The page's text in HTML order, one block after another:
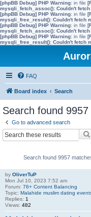
[phpBB Debug] PHP Warning: in file
mysqli_fetch_assoc(): Couldn't
[phpBB Debug] PHP Warning: in file
mysqli_free_result(): Couldn't fetch
[phpBB Debug] PHP Warning: in file
mysqli_fetch_assoc(): Couldn't
[phpBB Debug] PHP Warning: in file
mysqli_free_result(): Couldn't fetch
FAQ
Board index Search
Search found
Go to advanced search
Search found 9957
by OliverTuP
Mon Jul 10, 2023 7:52 am
Forum: 76+ Content Balancing
Topic: Malahide muslim dating
Replies: 1
Views: 482